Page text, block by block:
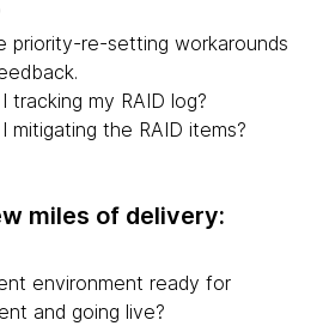
priority-re-setting workarounds
tracking my RAID log?
mitigating the RAID items?
miles of delivery:
environment ready for
and going live?